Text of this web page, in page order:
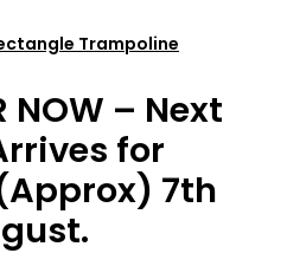
Trampoline
NOW – Next
for
7th